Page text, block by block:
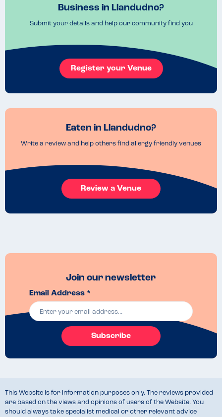
Business in Llandudno?
Submit your details and help our community find you
Register your Venue
Eaten in Llandudno?
Write a review and help others find allergy friendly venues
Review a Venue
Join our newsletter
Email Address *
Subscribe
This Website is for information purposes only. The reviews provided
are based on the views and opinions of users of the Website. You
should always take specialist medical or other relevant advice